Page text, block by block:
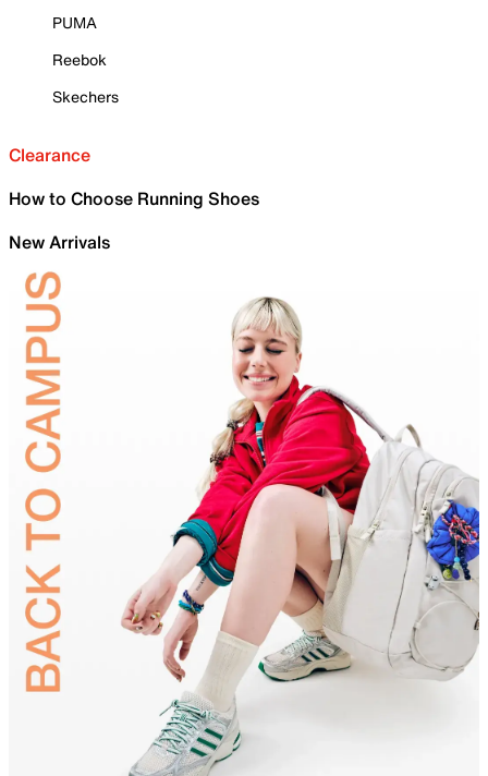
PUMA
Reebok
Skechers
Clearance
How to Choose Running Shoes
New Arrivals